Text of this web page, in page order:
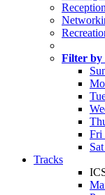
Filter by
Fri
Tracks